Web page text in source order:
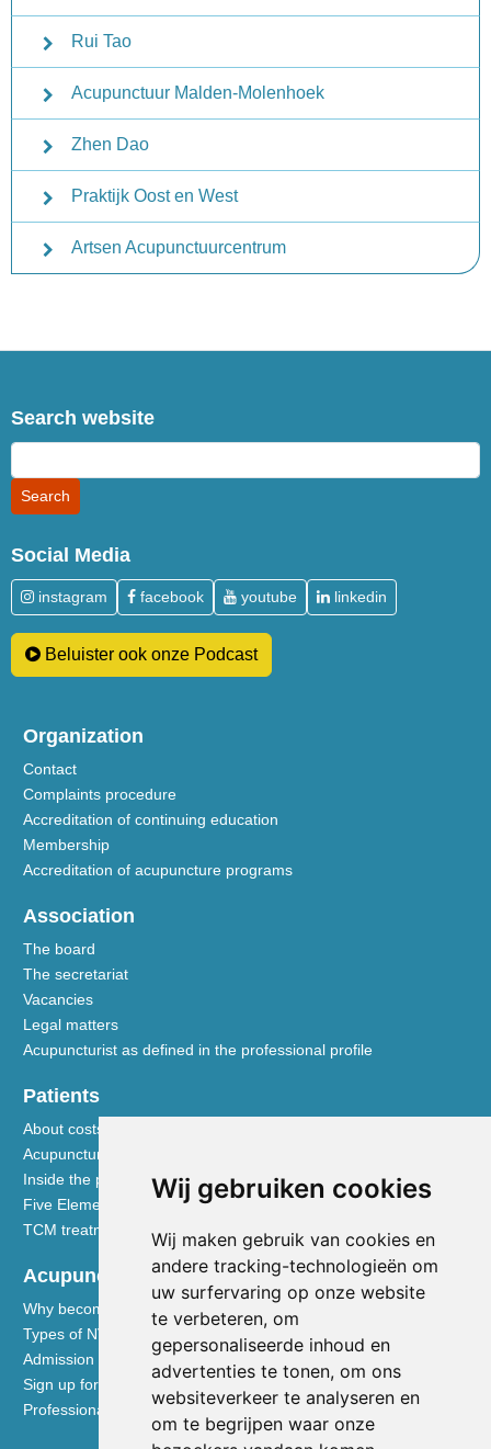
Wij gebruiken cookies
Wij maken gebruik van cookies en
andere tracking-technologieën om
uw surfervaring op onze website
te verbeteren, om
gepersonaliseerde inhoud en
advertenties te tonen, om ons
websiteverkeer te analyseren en
om te begrijpen waar onze
Rui Tao
Acupunctuur Malden-Molenhoek
Zhen Dao
Praktijk Oost en West
Artsen Acupunctuurcentrum
Search website
Social Media
instagram facebook youtube linkedin
Beluister ook onze Podcast
Organization
Contact
Complaints procedure
Accreditation of continuing education
Membership
Accreditation of acupuncture programs
Association
The board
The secretariat
Vacancies
Legal matters
Acupuncturist as defined in the professional profile
Patients
About costs and reimbursements
Acupuncture explained
Inside the practice
Five Element nutrition
TCM treatment disciplines
Acupuncturists
Why become a member of the NVA
Types of NVA membership
Admission requirements
Sign up for membership
Professional liability insurance